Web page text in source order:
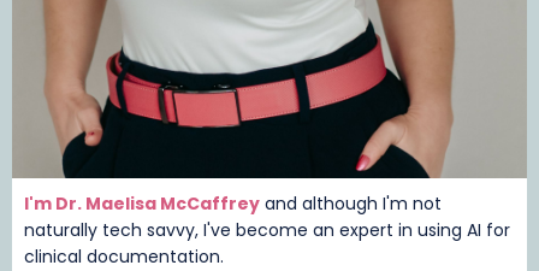
I'm Dr. Maelisa McCaffrey and although I'm not
naturally tech savvy, I've become an expert in using AI for
clinical documentation.